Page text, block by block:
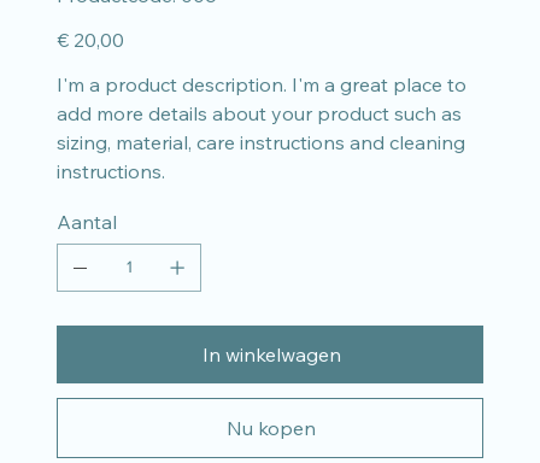
Prijs
€ 20,00
I'm a product description. I'm a great place to
add more details about your product such as
sizing, material, care instructions and cleaning
instructions.
Aantal
In winkelwagen
Nu kopen